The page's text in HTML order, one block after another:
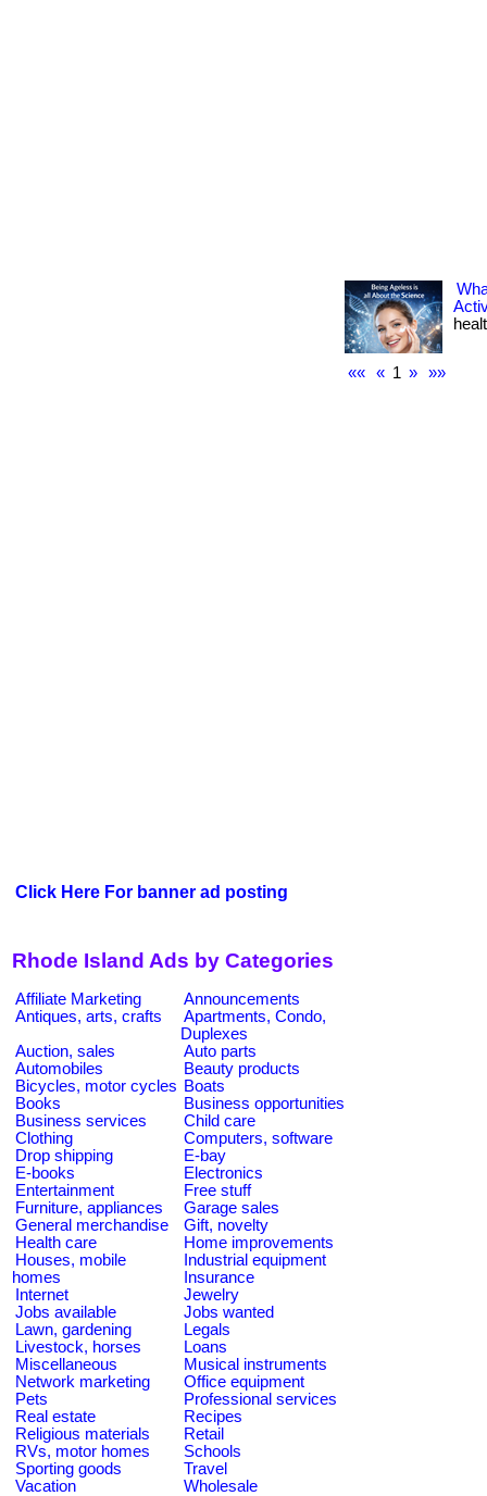
Click Here For banner ad posting
«« « 1 » »»
Rhode Island Ads by Categories
Affiliate Marketing
Announcements
Antiques, arts, crafts
Apartments, Condo,
Duplexes
Auction, sales
Auto parts
Automobiles
Beauty products
Bicycles, motor cycles Boats
Books
Business opportunities
Business services
Child care
Clothing
Computers, software
Drop shipping
E-bay
E-books
Electronics
Entertainment
Free stuff
Furniture, appliances
Garage sales
General merchandise
Gift, novelty
Health care
Home improvements
Houses, mobile
homes
Industrial equipment
Insurance
Internet
Jewelry
Jobs available
Jobs wanted
Lawn, gardening
Legals
Livestock, horses
Loans
Miscellaneous
Musical instruments
Network marketing
Office equipment
Pets
Professional services
Real estate
Recipes
Religious materials
Retail
RVs, motor homes
Schools
Sporting goods
Travel
Vacation
Wholesale